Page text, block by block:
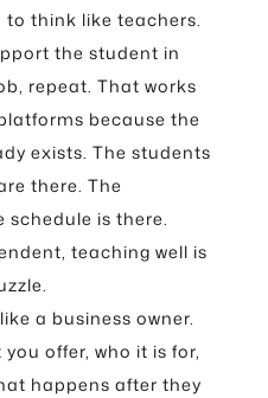
to think like teachers.
the student in
repeat. That works
because the
exists. The students
there. The
schedule is there.
teaching well is
a business owner.
offer, who it is for,
happens after they